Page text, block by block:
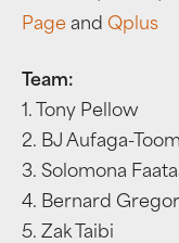
Page and Qplus
Team:
1. Tony Pellow
2. BJ Aufaga-
3. Solomona
4. Bernard
5. Zak Taibi